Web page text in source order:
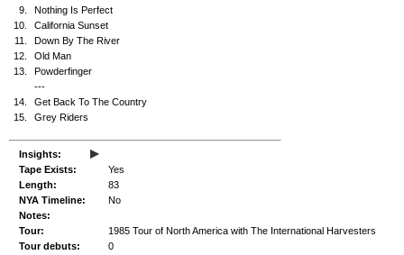
9.
Nothing Is Perfect
10.
California Sunset
11.
Down By The River
12.
Old Man
13.
Powderfinger
---
14.
Get Back To The Country
15.
Grey Riders
Insights: ▸
Tape Exists:
Yes
Length:
83
NYA Timeline:
No
Notes:
Tour:
1985 Tour of North America with The International Harvesters
Tour debuts:
0